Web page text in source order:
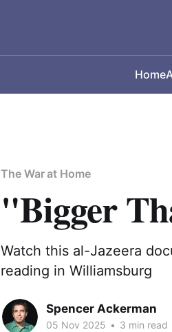
Home
The War at Home
"Bigger
Watch this al-Jazeera
reading in Williamsburg
Spencer Ackerman
05 Nov 2025 • 3 min read